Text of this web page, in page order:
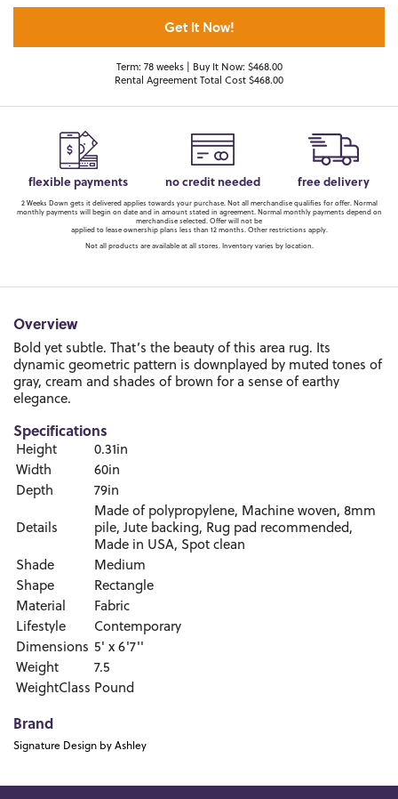
Get It Now!
Term: 78 weeks | Buy It Now: $468.00
Rental Agreement Total Cost $468.00
flexible payments no credit needed free delivery
2 Weeks Down gets it delivered applies towards your purchase. Not all merchandise qualifies for offer. Normal
monthly payments will begin on date and in amount stated in agreement. Normal monthly payments depend on
merchandise selected. Offer will not be
applied to lease ownership plans less than 12 months. Other restrictions apply.
Not all products are available at all stores. Inventory varies by location.
Overview
Bold yet subtle. That’s the beauty of this area rug. Its
dynamic geometric pattern is downplayed by muted tones of
gray, cream and shades of brown for a sense of earthy
elegance.
Specifications
Height
0.31in
Width
60in
Depth
79in
Details
Made of polypropylene, Machine woven, 8mm
pile, Jute backing, Rug pad recommended,
Made in USA, Spot clean
Shade
Medium
Shape
Rectangle
Material
Fabric
Lifestyle
Contemporary
Dimensions 5' x 6'7''
Weight
7.5
WeightClass Pound
Brand
Signature Design by Ashley